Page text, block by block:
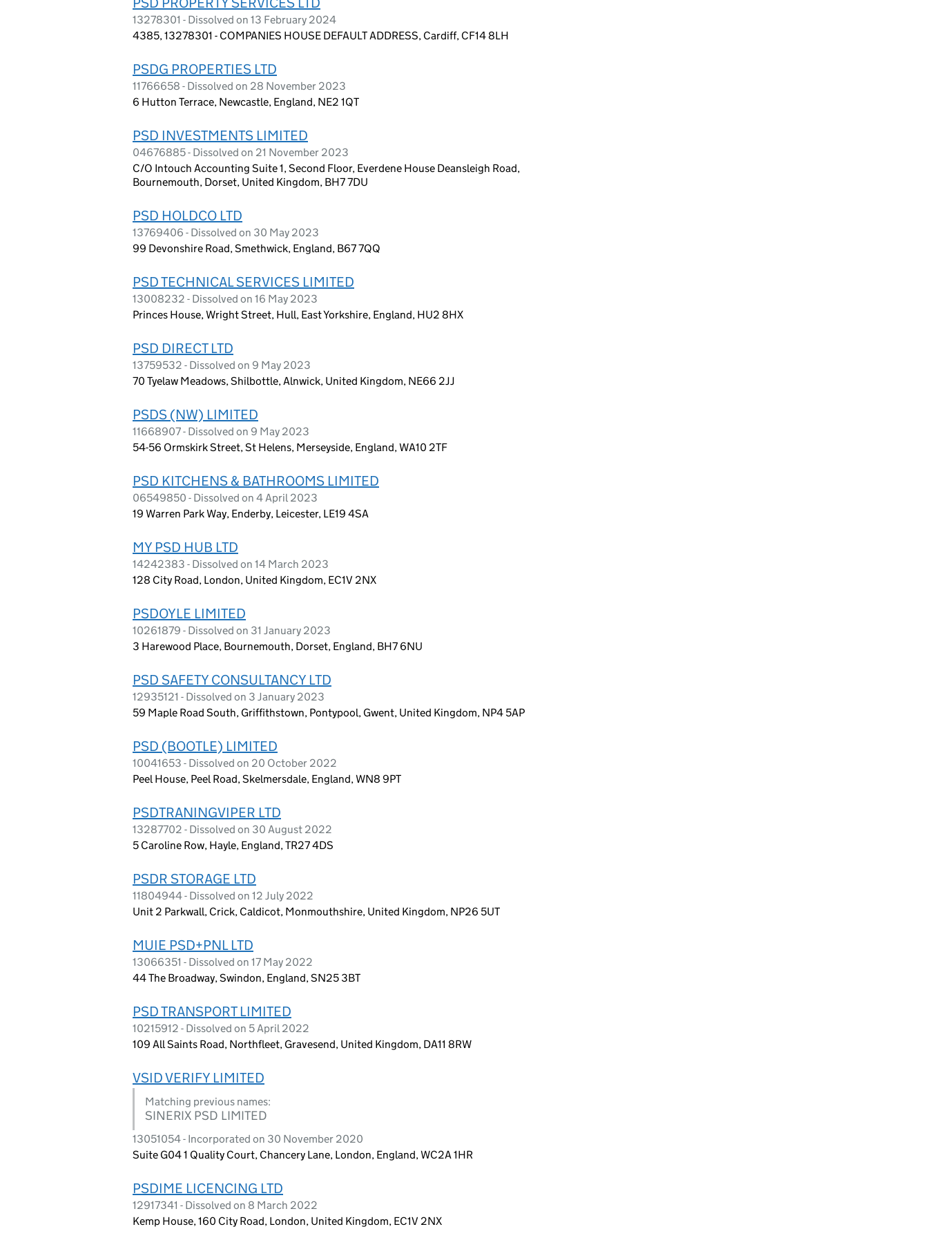
13278301 - Dissolved on 13 February 2024
4385, 13278301 - COMPANIES HOUSE DEFAULT ADDRESS, Cardiff, CF14 8LH
PSDG PROPERTIES LTD
11766658 - Dissolved on 28 November 2023
6 Hutton Terrace, Newcastle, England, NE2 1QT
PSD INVESTMENTS LIMITED
04676885 - Dissolved on 21 November 2023
C/O Intouch Accounting Suite 1, Second Floor, Everdene House Deansleigh Road,
Bournemouth, Dorset, United Kingdom, BH7 7DU
PSD HOLDCO LTD
13769406 - Dissolved on 30 May 2023
99 Devonshire Road, Smethwick, England, B67 7QQ
PSD TECHNICAL SERVICES LIMITED
13008232 - Dissolved on 16 May 2023
Princes House, Wright Street, Hull, East Yorkshire, England, HU2 8HX
PSD DIRECT LTD
13759532 - Dissolved on 9 May 2023
70 Tyelaw Meadows, Shilbottle, Alnwick, United Kingdom, NE66 2JJ
PSDS (NW) LIMITED
11668907 - Dissolved on 9 May 2023
54-56 Ormskirk Street, St Helens, Merseyside, England, WA10 2TF
PSD KITCHENS & BATHROOMS LIMITED
06549850 - Dissolved on 4 April 2023
19 Warren Park Way, Enderby, Leicester, LE19 4SA
MY PSD HUB LTD
14242383 - Dissolved on 14 March 2023
128 City Road, London, United Kingdom, EC1V 2NX
PSDOYLE LIMITED
10261879 - Dissolved on 31 January 2023
3 Harewood Place, Bournemouth, Dorset, England, BH7 6NU
PSD SAFETY CONSULTANCY LTD
12935121 - Dissolved on 3 January 2023
59 Maple Road South, Griffithstown, Pontypool, Gwent, United Kingdom, NP4 5AP
PSD (BOOTLE) LIMITED
10041653 - Dissolved on 20 October 2022
Peel House, Peel Road, Skelmersdale, England, WN8 9PT
PSDTRANINGVIPER LTD
13287702 - Dissolved on 30 August 2022
5 Caroline Row, Hayle, England, TR27 4DS
PSDR STORAGE LTD
11804944 - Dissolved on 12 July 2022
Unit 2 Parkwall, Crick, Caldicot, Monmouthshire, United Kingdom, NP26 5UT
MUIE PSD+PNL LTD
13066351 - Dissolved on 17 May 2022
44 The Broadway, Swindon, England, SN25 3BT
PSD TRANSPORT LIMITED
10215912 - Dissolved on 5 April 2022
109 All Saints Road, Northfleet, Gravesend, United Kingdom, DA11 8RW
VSID VERIFY LIMITED
Matching previous names:
SINERIX PSD LIMITED
13051054 - Incorporated on 30 November 2020
Suite G04 1 Quality Court, Chancery Lane, London, England, WC2A 1HR
PSDIME LICENCING LTD
12917341 - Dissolved on 8 March 2022
Kemp House, 160 City Road, London, United Kingdom, EC1V 2NX